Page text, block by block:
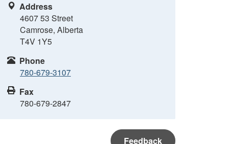
Address
4607 53 Street
Camrose, Alberta
T4V 1Y5
Phone
780-679-3107
Fax
780-679-2847
Feedback